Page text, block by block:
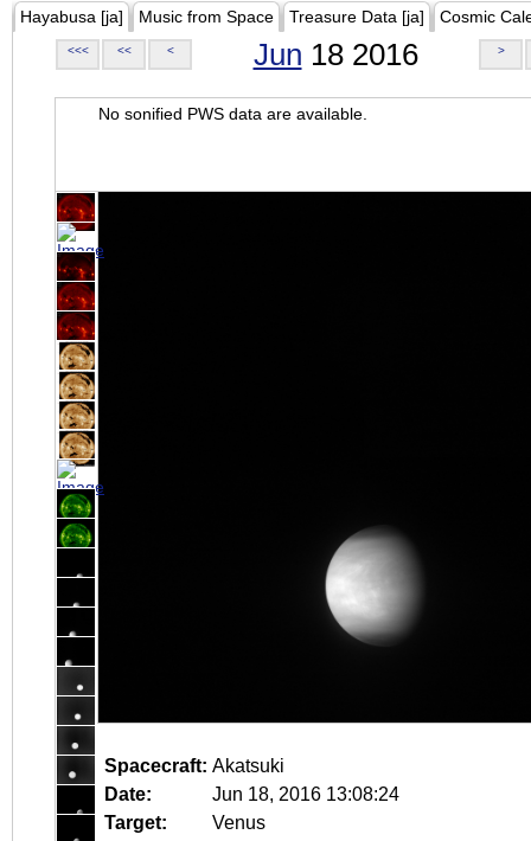
Hayabusa [ja] Music from Space Treasure Data [ja] Cosmic
<<< << < Jun 18 2016 >
No sonified PWS data are available.
Spacecraft: Akatsuki
Date:
Jun 18, 2016 13:08:24
Target:
Venus